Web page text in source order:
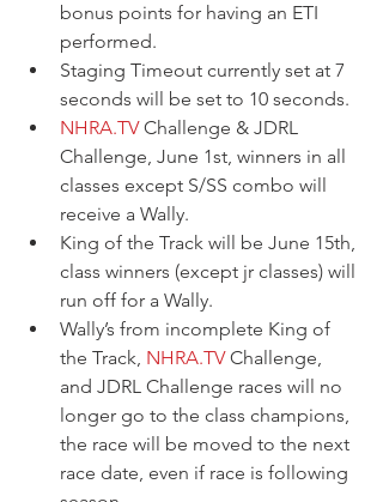
bonus points for having an ETI
performed.
Staging Timeout currently set at 7
seconds will be set to 10 seconds.
NHRA.TV Challenge & JDRL
Challenge, June 1st, winners in all
classes except S/SS combo will
receive a Wally.
King of the Track will be June 15th,
class winners (except jr classes) will
run off for a Wally.
Wally’s from incomplete King of
the Track, NHRA.TV Challenge,
and JDRL Challenge races will no
longer go to the class champions,
the race will be moved to the next
race date, even if race is following